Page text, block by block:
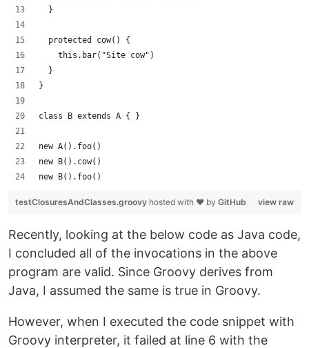
  }
  protected cow() {
    this.bar("Site cow")
  }
}
class B extends A { }
new A().foo()
new B().cow()
new B().foo()
view raw
testClosuresAndClasses.groovy hosted with ❤ by GitHub
Recently, looking at the below code as Java code,
I concluded all of the invocations in the above
program are valid. Since Groovy derives from
Java, I assumed the same is true in Groovy.
However, when I executed the code snippet with
Groovy interpreter, it failed at line 6 with the